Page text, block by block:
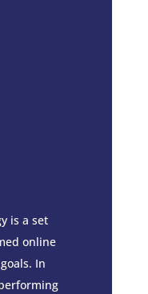
is a set
online
In